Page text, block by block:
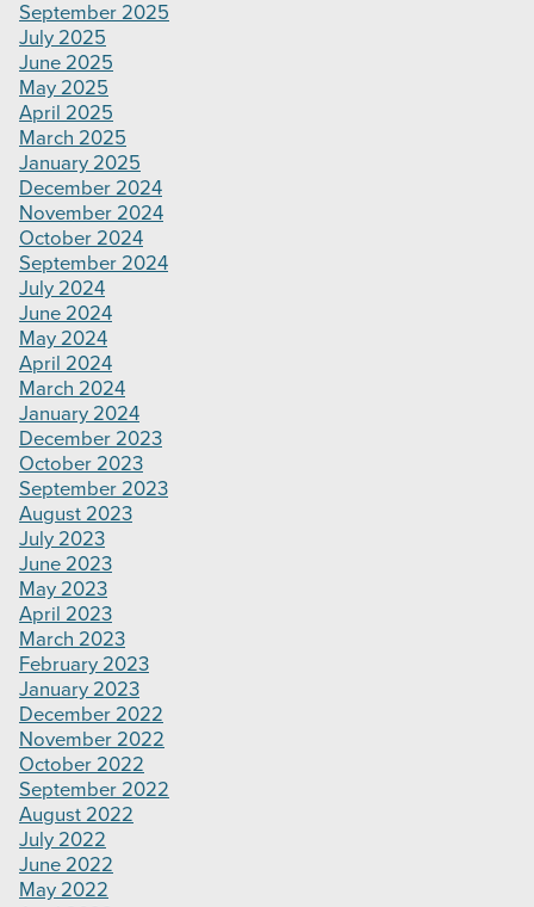
September 2025
July 2025
June 2025
May 2025
April 2025
March 2025
January 2025
December 2024
November 2024
October 2024
September 2024
July 2024
June 2024
May 2024
April 2024
March 2024
January 2024
December 2023
October 2023
September 2023
August 2023
July 2023
June 2023
May 2023
April 2023
March 2023
February 2023
January 2023
December 2022
November 2022
October 2022
September 2022
August 2022
July 2022
June 2022
May 2022